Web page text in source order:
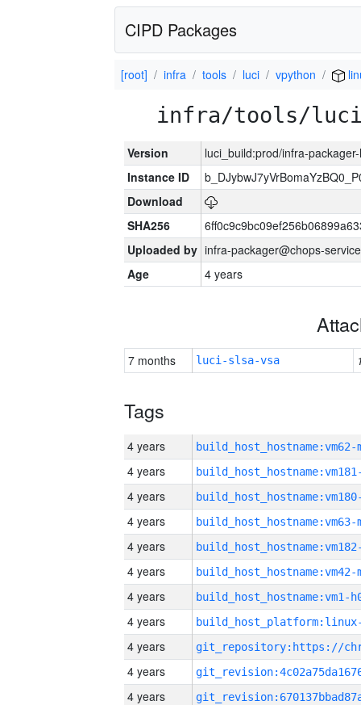
CIPD Packages
[root] infra tools luci vpython
infra/tools/
Version
luci_build:prod/infra-
Instance ID
Download
SHA256
Uploaded by infra-packager@chops-
Age
4 years
7 months luci-slsa-vsa
Tags
4 years build_host_hostname:vm62-
4 years
4 years
4 years build_host_hostname:vm63-
4 years
4 years build_host_hostname:vm42-
4 years build_host_hostname:vm1-
4 years
4 years
4 years
4 years